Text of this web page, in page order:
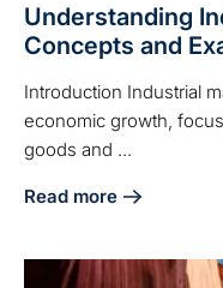
Understanding
Concepts and
Introduction Industrial
economic growth,
goods and ...
Read more
about Understanding